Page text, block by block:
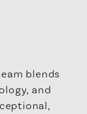
blends
and